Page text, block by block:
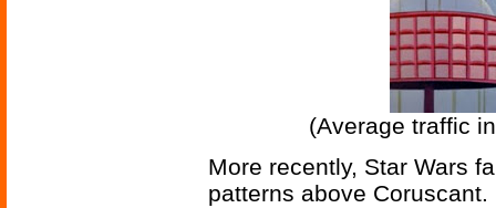
(Average traffic
More recently, Star Wars
patterns above Coruscant.